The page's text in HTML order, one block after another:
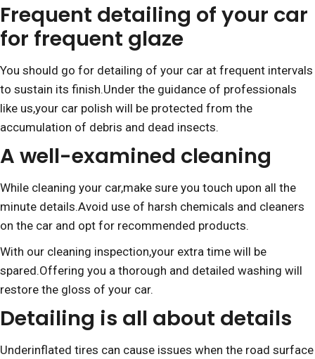
Frequent detailing of your car
for frequent glaze
You should go for detailing of your car at frequent intervals
to sustain its finish.Under the guidance of professionals
like us,your car polish will be protected from the
accumulation of debris and dead insects.
A well-examined cleaning
While cleaning your car,make sure you touch upon all the
minute details.Avoid use of harsh chemicals and cleaners
on the car and opt for recommended products.
With our cleaning inspection,your extra time will be
spared.Offering you a thorough and detailed washing will
restore the gloss of your car.
Detailing is all about details
Underinflated tires can cause issues when the road surface